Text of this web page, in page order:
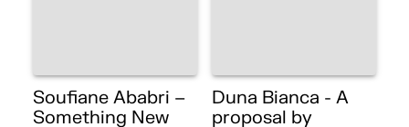
Soufiane Ababri –
Something New
Duna Bianca - A
proposal by